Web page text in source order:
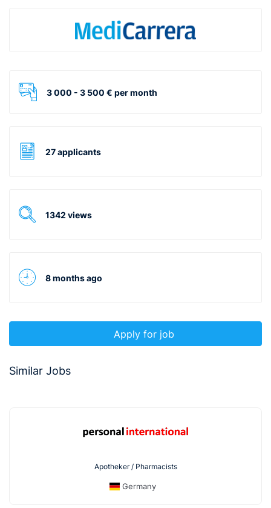
3 000 - 3 500 € per month
27 applicants
1342 views
8 months ago
Apply for job
Similar Jobs
Apotheker / Pharmacists
Germany